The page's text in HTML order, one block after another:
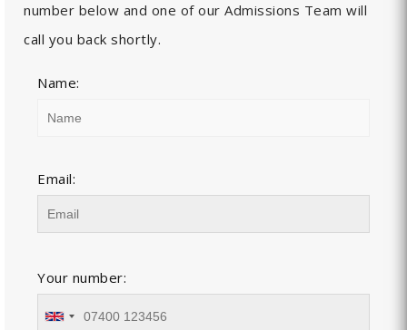
number below and one of our Admissions Team will
call you back shortly.
Name:
Email:
Your number: